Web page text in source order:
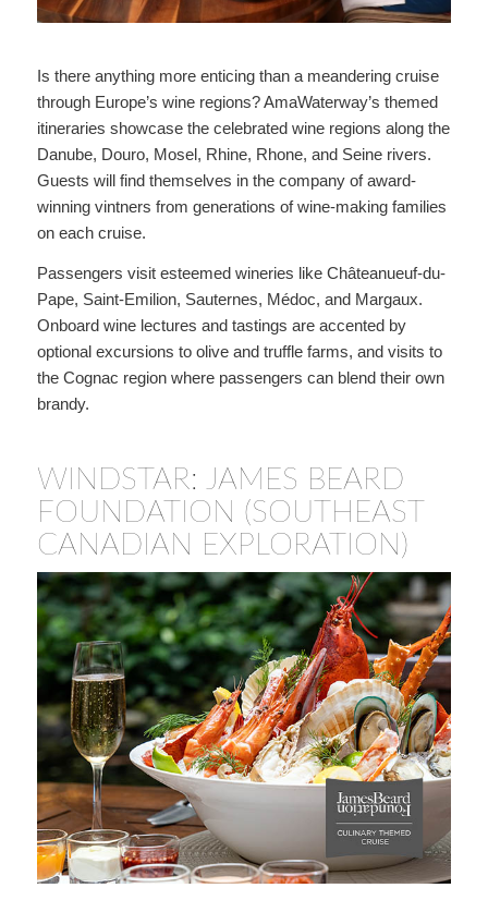
Is there anything more enticing than a meandering cruise
through Europe’s wine regions? AmaWaterway’s themed
itineraries showcase the celebrated wine regions along the
Danube, Douro, Mosel, Rhine, Rhone, and Seine rivers.
Guests will find themselves in the company of award-
winning vintners from generations of wine-making families
on each cruise.
Passengers visit esteemed wineries like Châteanueuf-du-
Pape, Saint-Emilion, Sauternes, Médoc, and Margaux.
Onboard wine lectures and tastings are accented by
optional excursions to olive and truffle farms, and visits to
the Cognac region where passengers can blend their own
brandy.
WINDSTAR: JAMES BEARD
FOUNDATION (SOUTHEAST
CANADIAN EXPLORATION)